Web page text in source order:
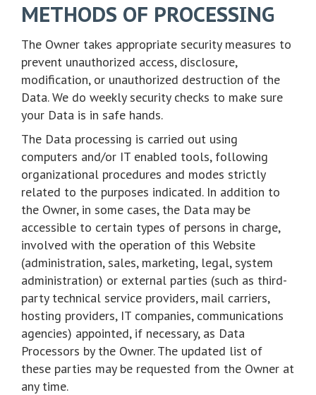
METHODS OF PROCESSING
The Owner takes appropriate security measures to
prevent unauthorized access, disclosure,
modification, or unauthorized destruction of the
Data. We do weekly security checks to make sure
your Data is in safe hands.
The Data processing is carried out using
computers and/or IT enabled tools, following
organizational procedures and modes strictly
related to the purposes indicated. In addition to
the Owner, in some cases, the Data may be
accessible to certain types of persons in charge,
involved with the operation of this Website
(administration, sales, marketing, legal, system
administration) or external parties (such as third-
party technical service providers, mail carriers,
hosting providers, IT companies, communications
agencies) appointed, if necessary, as Data
Processors by the Owner. The updated list of
these parties may be requested from the Owner at
any time.